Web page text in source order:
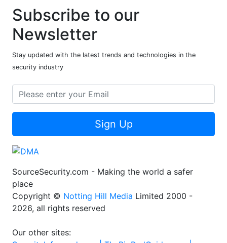
Subscribe to our
Newsletter
Stay updated with the latest trends and technologies in the
security industry
Sign Up
SourceSecurity.com - Making the world a safer
place
Copyright © Notting Hill Media Limited 2000 -
2026, all rights reserved
Our other sites: